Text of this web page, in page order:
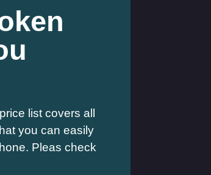
list covers all
you can easily
Pleas check